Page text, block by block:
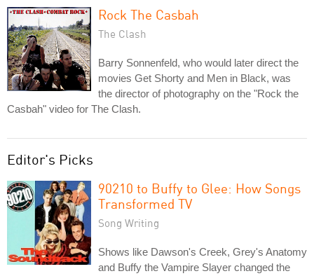
Rock The Casbah
The Clash
Barry Sonnenfeld, who would later direct the
movies Get Shorty and Men in Black, was
the director of photography on the "Rock the
Casbah" video for The Clash.
Editor's Picks
90210 to Buffy to Glee: How Songs
Transformed TV
Song Writing
Shows like Dawson's Creek, Grey's Anatomy
and Buffy the Vampire Slayer changed the